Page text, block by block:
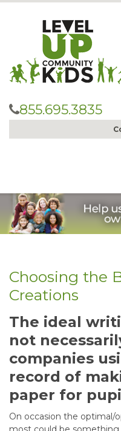
855.695.3835
Choosing the
Creations
The ideal
not
companies
record of
paper for
On occasion the optimal/